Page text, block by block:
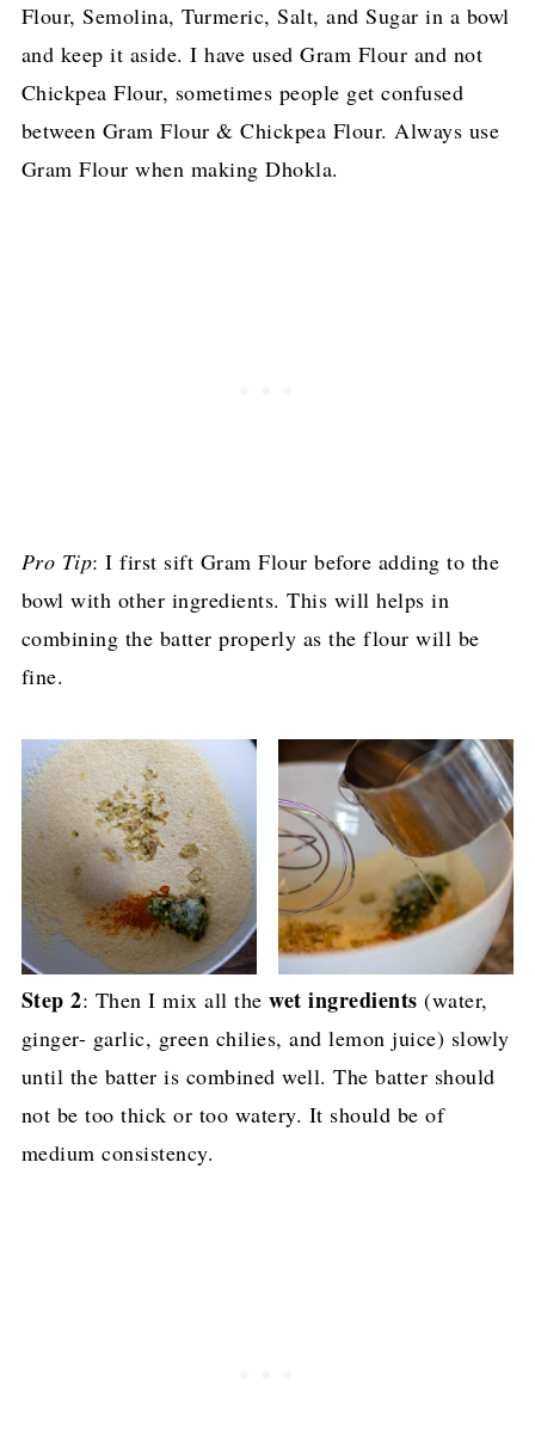
Flour, Semolina, Turmeric, Salt, and Sugar in a bowl
and keep it aside. I have used Gram Flour and not
Chickpea Flour, sometimes people get confused
between Gram Flour & Chickpea Flour. Always use
Gram Flour when making Dhokla.
Pro Tip: I first sift Gram Flour before adding to the
bowl with other ingredients. This will helps in
combining the batter properly as the flour will be
fine.
Step 2: Then I mix all thewet ingredients (water,
ginger- garlic, green chilies, and lemon juice) slowly
until the batter is combined well. The batter should
not be too thick or too watery. It should be of
medium consistency.